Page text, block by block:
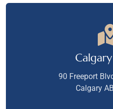
90 Freeport
Calgary